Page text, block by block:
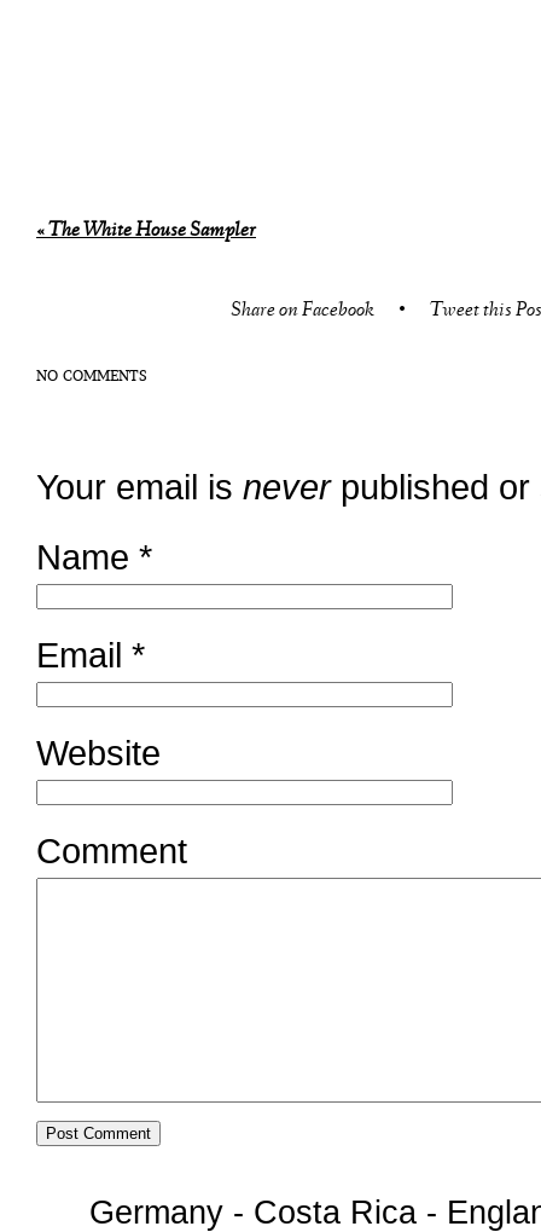
«The White House Sampler
Share on Facebook • Tweet this
NO COMMENTS
Your email is neverpublished or
Name *
Email *
Website
Comment
Germany - Costa Rica -